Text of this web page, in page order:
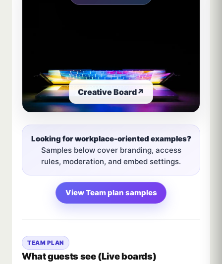
Creative Board↗
Looking for workplace-oriented examples?
Samples below cover branding, access
rules, moderation, and embed settings.
View Team plan samples
TEAM PLAN
What guests see (Live boards)